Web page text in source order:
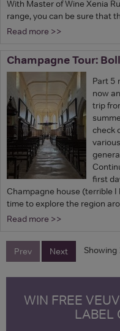
With Master of Wine Xenia
range, you can be sure that
Read more >>
Champagne Tour:
Part 5
now
trip
check
first
Champagne house (terrible
time to explore the region
Read more >>
Prev Next Showing
WIN FREE
LABEL